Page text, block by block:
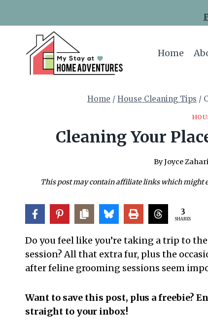
Home
Home / House Cleaning Tips /
Cleaning Your
ByJoyce
This post may contain affiliate links which might
3
SHARES
Do you feel like you’re taking a trip to
session? All that extra fur, plus the
after feline grooming sessions seem
Want to save this post, plus a freebie?
straight to your inbox!